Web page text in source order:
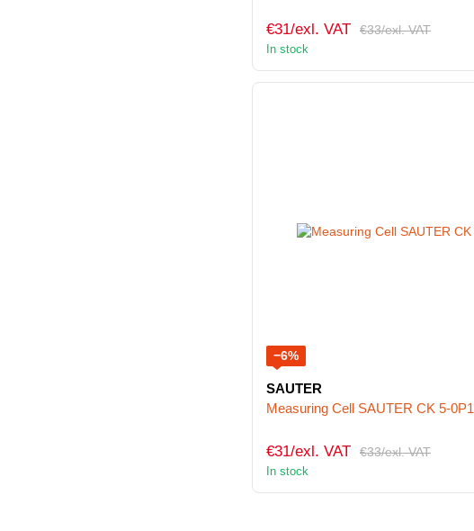
€33/exl. VAT
€31/exl. VAT
In stock
−6%
SAUTER
Measuring Cell SAUTER CK 5-0P1
€33/exl. VAT
€31/exl. VAT
In stock